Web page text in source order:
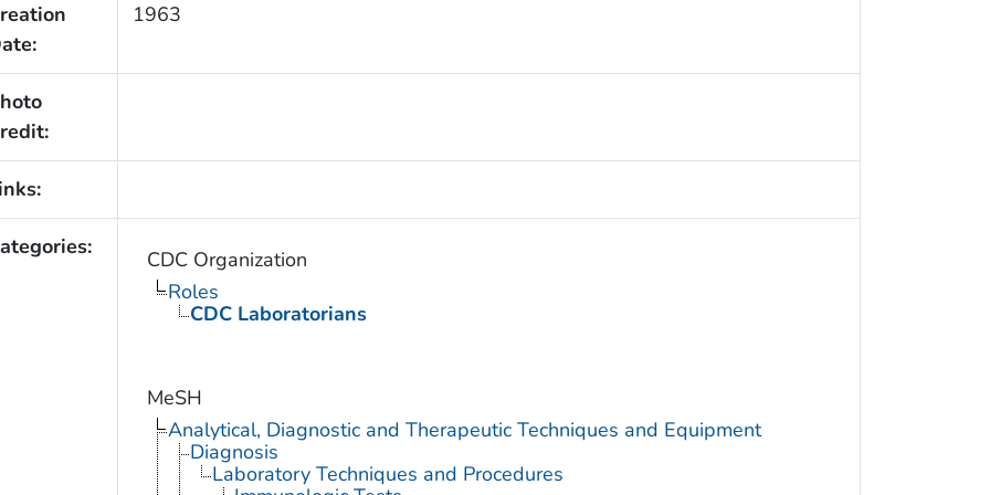
1963
CDC Organization
Roles
CDC Laboratorians
MeSH
Analytical, Diagnostic and Therapeutic Techniques and Equipment
Diagnosis
Laboratory Techniques and Procedures